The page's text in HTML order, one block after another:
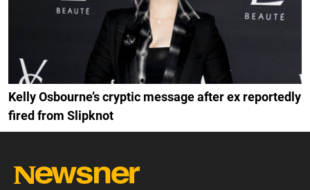
Kelly Osbourne’s cryptic message after ex reportedly
fired from Slipknot